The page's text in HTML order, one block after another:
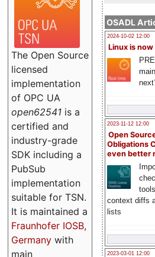
OSADL
2024-10-02 12:00
Linux is now
2023-11-12 12:00
Open
Obligations
even better
context diffs
lists
2023-03-01 12:00
The Open Source
licensed
implementation
of OPC UA
open62541 is a
certified and
industry-grade
SDK including a
PubSub
implementation
suitable for TSN.
It is maintained a
Fraunhofer IOSB,
Germany with
main